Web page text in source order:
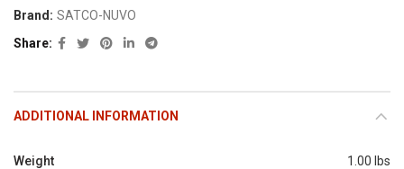
Brand: SATCO-NUVO
Share
ADDITIONAL INFORMATION
Weight 1.00 lbs